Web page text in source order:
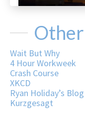
Wait But Why
4 Hour Workweek
Crash Course
XKCD
Ryan Holiday’s Blog
Kurzgesagt